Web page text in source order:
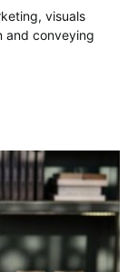
visuals
and conveying